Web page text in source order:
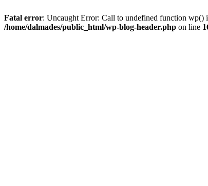
Fatal error: Uncaught Error: Call to undefined function wp()
/home/dalmades/public_html/wp-blog-header.php on line